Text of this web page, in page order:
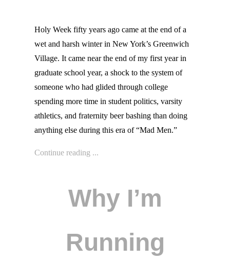
Holy Week fifty years ago came at the end of a
wet and harsh winter in New York’s Greenwich
Village. It came near the end of my first year in
graduate school year, a shock to the system of
someone who had glided through college
spending more time in student politics, varsity
athletics, and fraternity beer bashing than doing
anything else during this era of “Mad Men.”
Continue reading ...
Why I’m
Running